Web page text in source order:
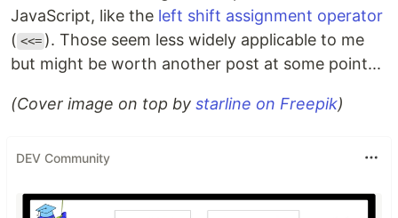
JavaScript, like the left shift assignment operator
( <<= ). Those seem less widely applicable to me
but might be worth another post at some point...
(Cover image on top by starline on Freepik)
DEV Community